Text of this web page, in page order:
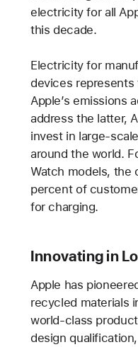
electricity for all
this decade.
Electricity for
devices
Apple’s emissions
address the latter,
invest in large-
around the world.
Watch models, the
percent of
for charging.
Innovating in
Apple has
recycled materials
world-class
design